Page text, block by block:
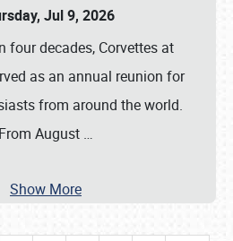
Jul 9, 2026
four decades, Corvettes at
as an annual reunion for
from around the world.
From August …
Show More